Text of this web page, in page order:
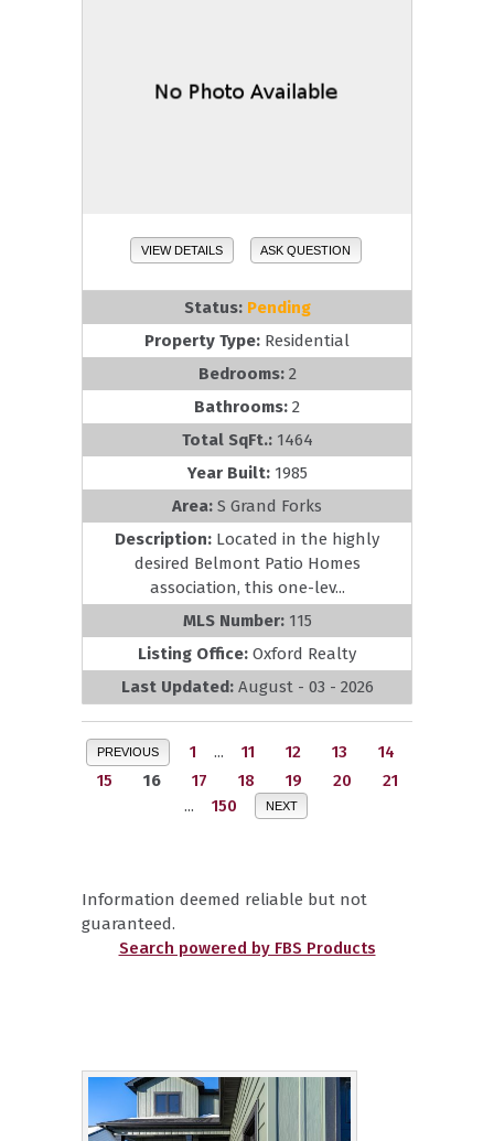
VIEW DETAILS ASK QUESTION
Status: Pending
Property Type: Residential
Bedrooms: 2
Bathrooms: 2
Total SqFt.: 1464
Year Built: 1985
Area: S Grand Forks
Description: Located in the highly
desired Belmont Patio Homes
association, this one-lev...
MLS Number: 115
Listing Office: Oxford Realty
Last Updated: August - 03 - 2026
PREVIOUS 1 ... 11 12 13
14
15
16 17 18 19 20
21
...
150 NEXT
Information deemed reliable but not
guaranteed.
Search powered by FBS Products